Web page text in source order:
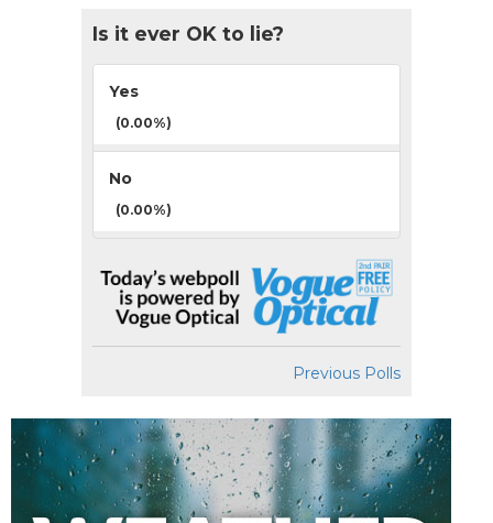
Is it ever OK to lie?
Yes
(0.00%)
No
(0.00%)
Previous Polls